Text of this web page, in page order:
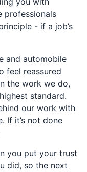
professionals
- if a job’s
and automobile
feel reassured
the work we do,
standard.
our work with
If it’s not done
you put your trust
did, so the next